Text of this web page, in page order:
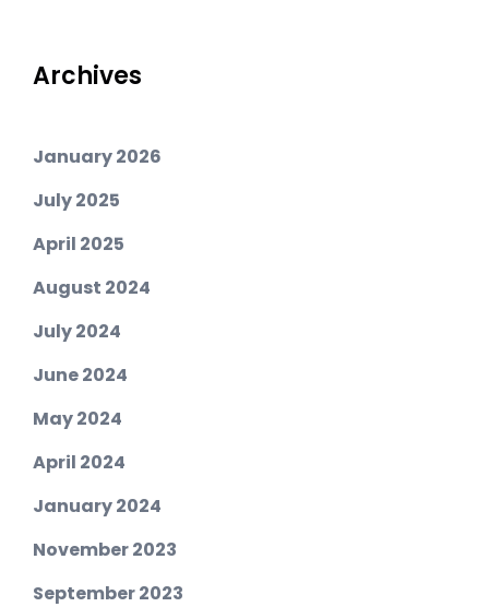
Archives
January 2026
July 2025
April 2025
August 2024
July 2024
June 2024
May 2024
April 2024
January 2024
November 2023
September 2023